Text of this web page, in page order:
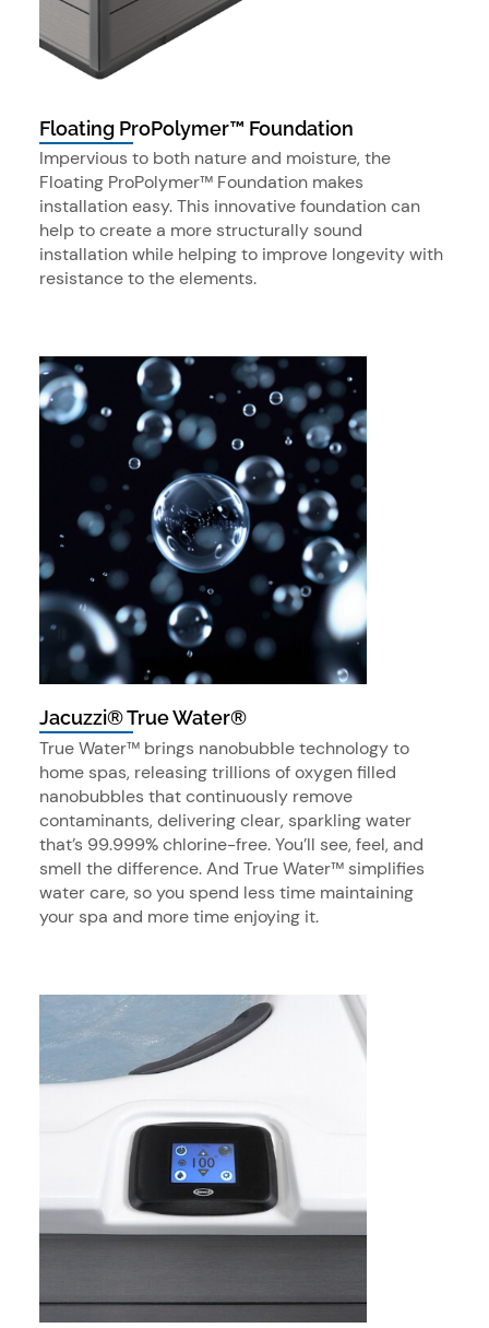
Floating ProPolymer™ Foundation
Impervious to both nature and moisture, the
Floating ProPolymer™ Foundation makes
installation easy. This innovative foundation can
help to create a more structurally sound
installation while helping to improve longevity with
resistance to the elements.
Jacuzzi® True Water®
True Water™ brings nanobubble technology to
home spas, releasing trillions of oxygen filled
nanobubbles that continuously remove
contaminants, delivering clear, sparkling water
that’s 99.999% chlorine-free. You’ll see, feel, and
smell the difference. And True Water™ simplifies
water care, so you spend less time maintaining
your spa and more time enjoying it.